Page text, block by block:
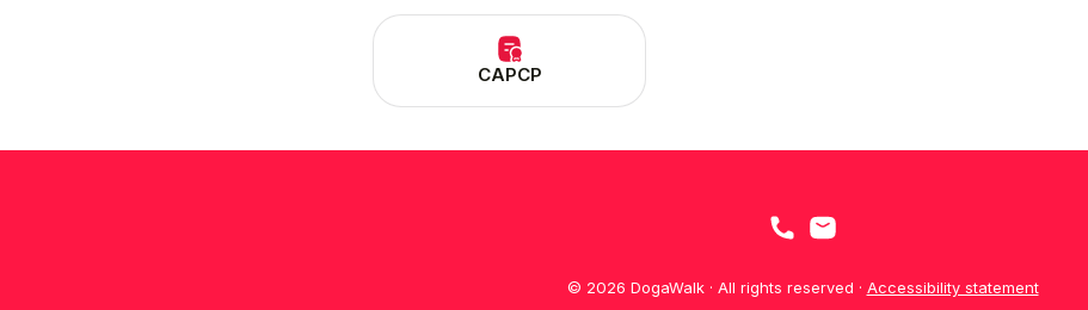
CAPCP
© 2026 DogaWalk · All rights reserved · Accessibility statement